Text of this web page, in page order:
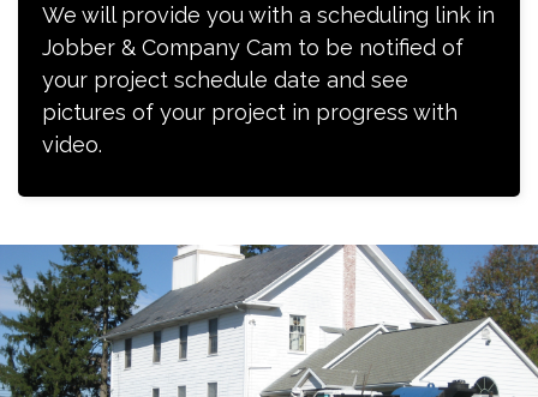
We will provide you with a scheduling link in
Jobber & Company Cam to be notified of
your project schedule date and see
pictures of your project in progress with
video.